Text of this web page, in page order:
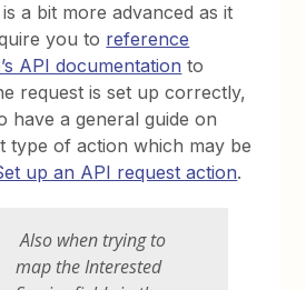
a bit more advanced as it
you to reference
API documentation to
request is set up correctly,
have a general guide on
type of action which may be
up an API request action.
Also when trying to
map the Interested